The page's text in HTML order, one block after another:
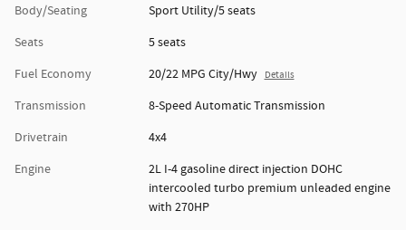
Body/Seating
Sport Utility/5 seats
Seats
5 seats
Fuel Economy
20/22 MPG City/Hwy Details
Transmission
8-Speed Automatic Transmission
Drivetrain
4x4
Engine
2L I-4 gasoline direct injection DOHC
intercooled turbo premium unleaded engine
with 270HP